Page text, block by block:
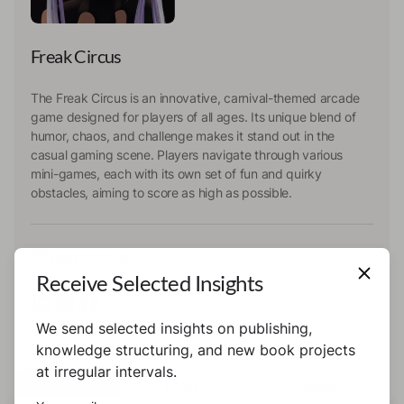
Freak Circus
The Freak Circus is an innovative, carnival-themed arcade
game designed for players of all ages. Its unique blend of
humor, chaos, and challenge makes it stand out in the
casual gaming scene. Players navigate through various
mini-games, each with its own set of fun and quirky
obstacles, aiming to score as high as possible.
Receive Selected Insights
We send selected insights on publishing,
knowledge structuring, and new book projects
at irregular intervals.